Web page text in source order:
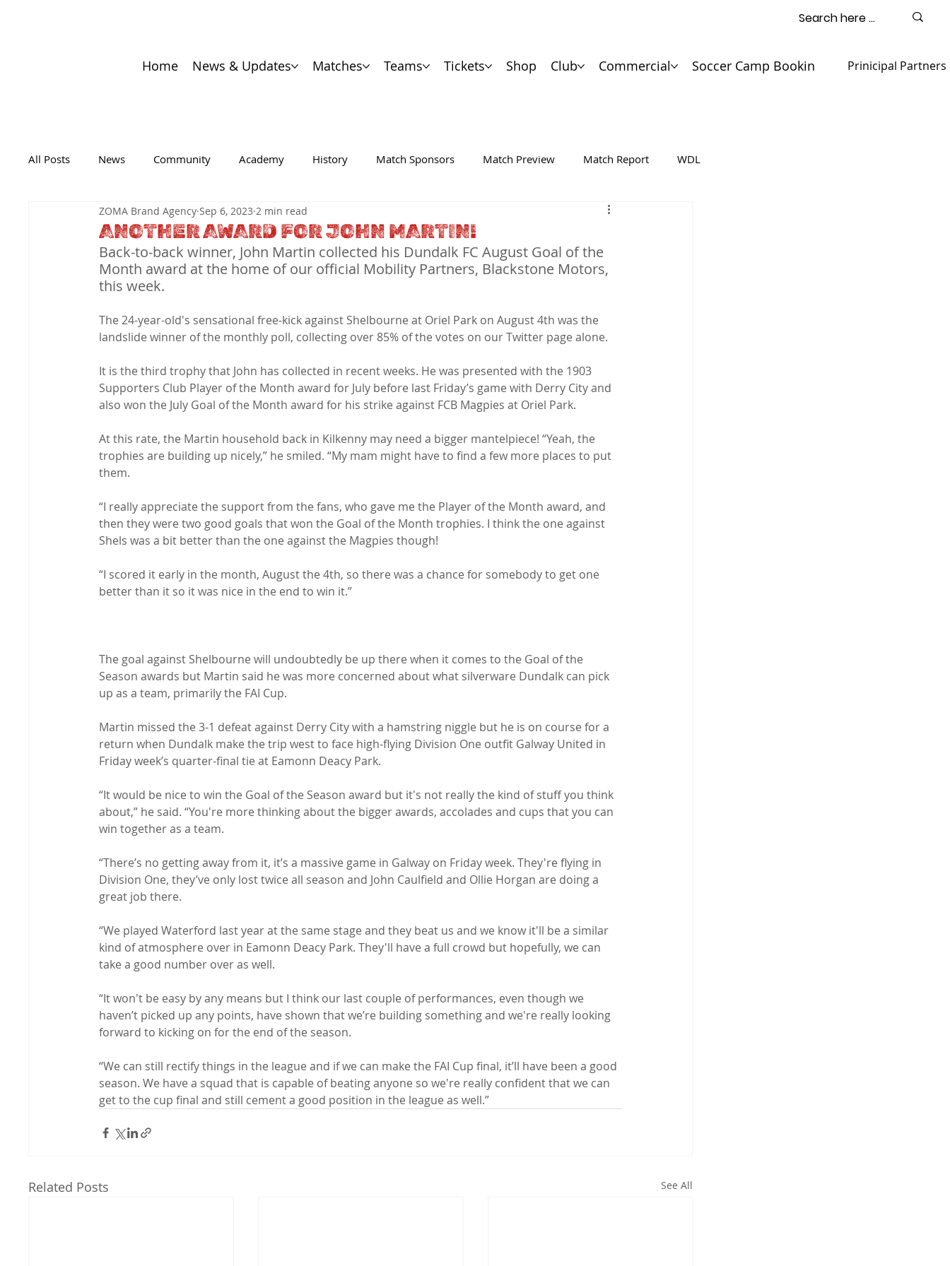
Home News & Updates Matches Teams Tickets Shop Club Commercial Soccer Camp Booking Contact
Prinicipal Partners
All Posts News Community Academy History Match Sponsors Match Preview Match Report WDL
ANOTHER AWARD FOR JOHN MARTIN!
ZOMA Brand Agency Sep 6, 2023 2 min read
Back-to-back winner, John Martin collected his Dundalk FC August Goal of the
Month award at the home of our official Mobility Partners, Blackstone Motors,
this week.
The 24-year-old's sensational free-kick against Shelbourne at Oriel Park on August 4th was the
landslide winner of the monthly poll, collecting over 85% of the votes on our Twitter page alone.
It is the third trophy that John has collected in recent weeks. He was presented with the 1903
Supporters Club Player of the Month award for July before last Friday’s game with Derry City and
also won the July Goal of the Month award for his strike against FCB Magpies at Oriel Park.
At this rate, the Martin household back in Kilkenny may need a bigger mantelpiece! “Yeah, the
trophies are building up nicely,” he smiled. “My mam might have to find a few more places to put
them.
“I really appreciate the support from the fans, who gave me the Player of the Month award, and
then they were two good goals that won the Goal of the Month trophies. I think the one against
Shels was a bit better than the one against the Magpies though!
“I scored it early in the month, August the 4th, so there was a chance for somebody to get one
better than it so it was nice in the end to win it.”
The goal against Shelbourne will undoubtedly be up there when it comes to the Goal of the
Season awards but Martin said he was more concerned about what silverware Dundalk can pick
up as a team, primarily the FAI Cup.
Martin missed the 3-1 defeat against Derry City with a hamstring niggle but he is on course for a
return when Dundalk make the trip west to face high-flying Division One outfit Galway United in
Friday week’s quarter-final tie at Eamonn Deacy Park.
“It would be nice to win the Goal of the Season award but it's not really the kind of stuff you think
about,” he said. “You're more thinking about the bigger awards, accolades and cups that you can
win together as a team.
“There’s no getting away from it, it’s a massive game in Galway on Friday week. They're flying in
Division One, they’ve only lost twice all season and John Caulfield and Ollie Horgan are doing a
great job there.
“We played Waterford last year at the same stage and they beat us and we know it'll be a similar
kind of atmosphere over in Eamonn Deacy Park. They'll have a full crowd but hopefully, we can
take a good number over as well.
“It won't be easy by any means but I think our last couple of performances, even though we
haven’t picked up any points, have shown that we’re building something and we're really looking
forward to kicking on for the end of the season.
“We can still rectify things in the league and if we can make the FAI Cup final, it’ll have been a good
season. We have a squad that is capable of beating anyone so we're really confident that we can
get to the cup final and still cement a good position in the league as well.”
Related Posts See All